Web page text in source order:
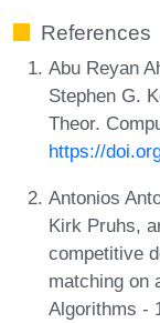
References
Abu Reyan
Stephen G.
Theor.
https://
Antonios
Kirk Pruhs,
competitive
matching on
Algorithms -